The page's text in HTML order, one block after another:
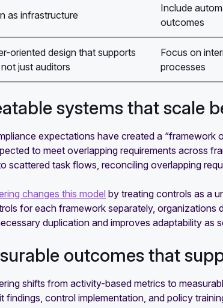
as infrastructure
Include
outcomes
oriented design that supports
just auditors
Focus on
processes
systems that scale
expectations have created a
to meet overlapping requirements across
scattered task flows, reconciling overlapping
changes this model by treating controls as a
for each framework separately, organizations
duplication and improves adaptability as
outcomes that
shifts from activity-based metrics to
findings, control implementation, and policy